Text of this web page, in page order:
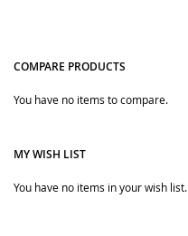
Quickview
COMPARE PRODUCTS
You have no items to compare.
MY WISH LIST
You have no items in your wish list.